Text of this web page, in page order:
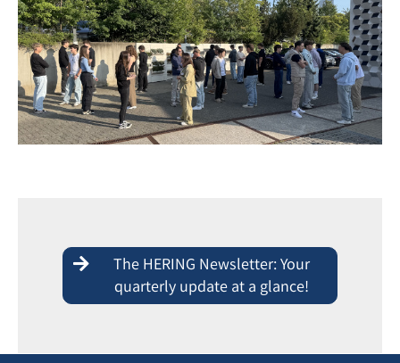
The HERING Newsletter: Your
quarterly update at a glance!